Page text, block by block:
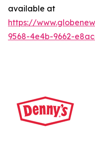
available at
https://
9568-4e4b-9662-